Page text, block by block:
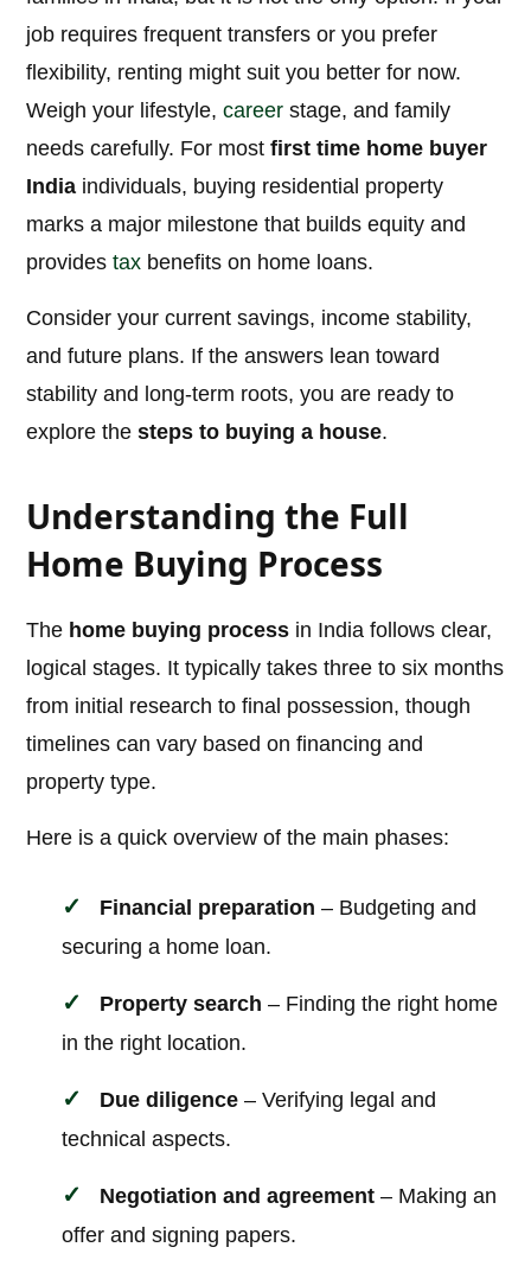
job requires frequent transfers or you prefer
flexibility, renting might suit you better for now.
Weigh your lifestyle,career stage, and family
needs carefully. For mostfirst time home buyer
India individuals, buying residential property
marks a major milestone that builds equity and
providestax benefits on home loans.
Consider your current savings, income stability,
and future plans. If the answers lean toward
stability and long-term roots, you are ready to
explore thesteps to buying a house.
Understanding the Full
Home Buying Process
The home buying process in India follows clear,
logical stages. It typically takes three to six months
from initial research to final possession, though
timelines can vary based on financing and
property type.
Here is a quick overview of the main phases:
Financial preparation – Budgeting and
securing a home loan.
Property search – Finding the right home
in the right location.
Due diligence – Verifying legal and
technical aspects.
Negotiation and agreement – Making an
offer and signing papers.